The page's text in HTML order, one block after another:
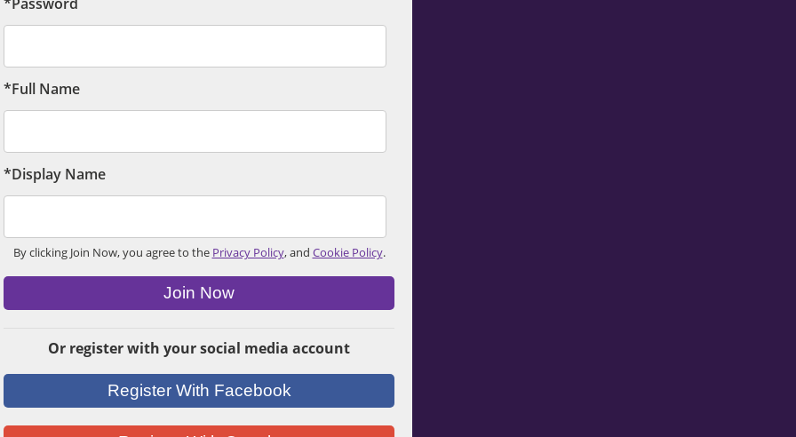
*Full Name
*Display Name
By clicking Join Now, you agree to the Privacy Policy, and Cookie Policy.
Join Now
Or register with your social media account
Register With Facebook